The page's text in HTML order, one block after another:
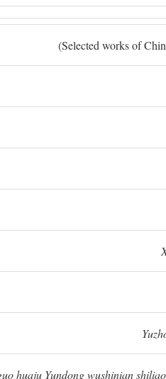
(Selected works of
huaju Yundong wushinian